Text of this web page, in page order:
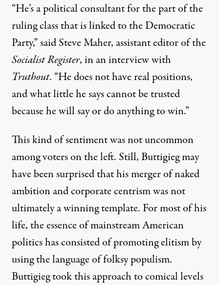
“He’s a political consultant for the part of the
ruling class that is linked to the Democratic
Party,” said Steve Maher, assistant editor of the
Socialist Register, in an interview with
Truthout. “He does not have real positions,
and what little he says cannot be trusted
because he will say or do anything to win.”
This kind of sentiment was not uncommon
among voters on the left. Still, Buttigieg may
have been surprised that his merger of naked
ambition and corporate centrism was not
ultimately a winning template. For most of his
life, the essence of mainstream American
politics has consisted of promoting elitism by
using the language of folksy populism.
Buttigieg took this approach to comical levels